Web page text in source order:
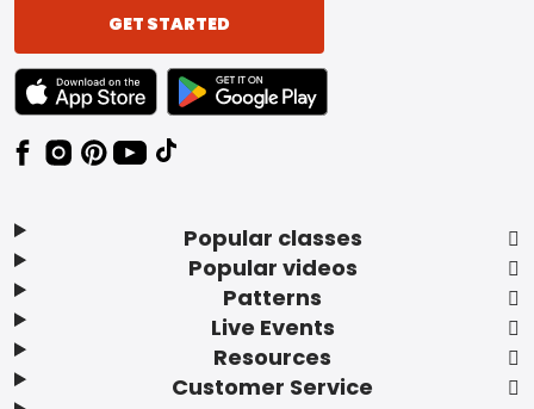
Popular classes
Popular videos
Patterns
Live Events
Resources
Customer Service
GET STARTED
TEXT LINK BADGE TO APPLE APP STORE
TEXT LINK BADGE TO GOOGLE PLAY